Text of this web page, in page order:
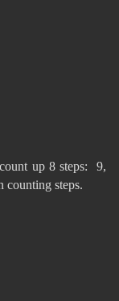
up 8 steps: 9,
counting steps.